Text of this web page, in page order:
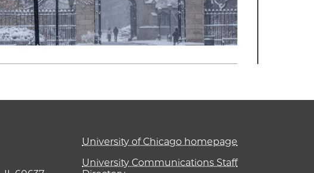
University of Chicago homepage
University Communications Staff